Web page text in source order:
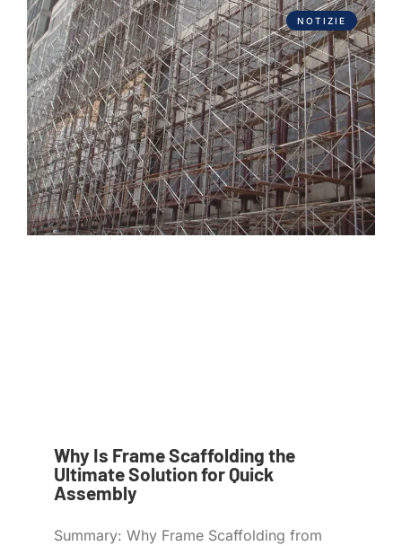
NOTIZIE
Why Is Frame Scaffolding the
Ultimate Solution for Quick
Assembly
Summary: Why Frame Scaffolding from